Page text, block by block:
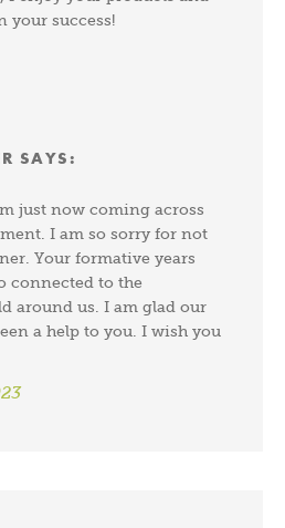
your success!
SAYS:
just now coming across
I am so sorry for not
Your formative years
connected to the
around us. I am glad our
a help to you. I wish you